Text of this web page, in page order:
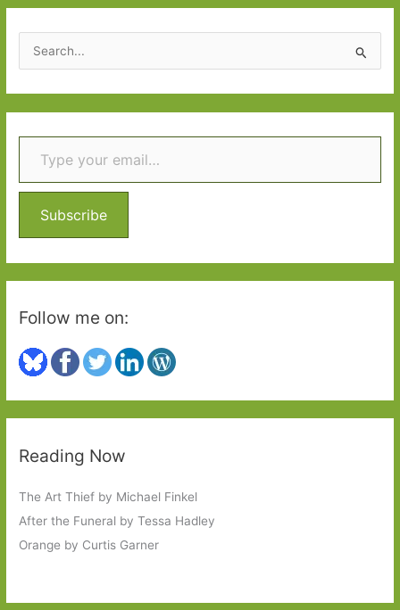
e
a
r
c
f
r
Type your email…
Subscribe
Follow me on:
Reading Now
The Art Thief by Michael Finkel
After the Funeral by Tessa Hadley
Orange by Curtis Garner